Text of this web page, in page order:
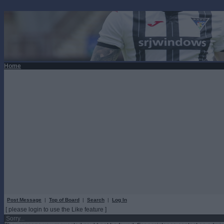
Home
Post Message | Top of Board | Search | Log In
[ please login to use the Like feature ]
Sorry...